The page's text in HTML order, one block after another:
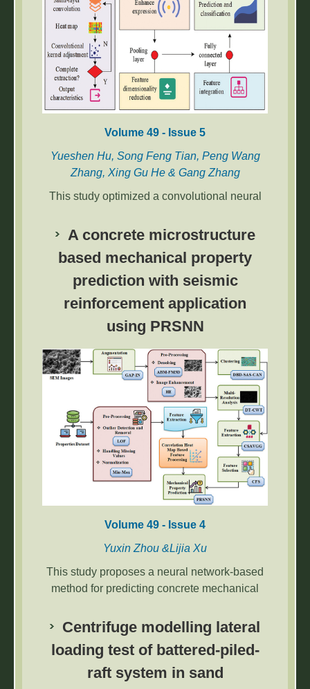
Volume 49 - Issue 5
Yueshen Hu, Song Feng Tian, Peng Wang
Zhang, Xing Gu He & Gang Zhang
This study optimized a convolutional neural
Activation Mapping to improve power
proposed method achieved over 96%
accuracy and enabled reliable fault diagnosis,
enhancing power system stability.
A concrete microstructure
based mechanical property
prediction with seismic
reinforcement application
using PRSNN
Volume 49 - Issue 4
Yuxin Zhou &Lijia Xu
This study proposes a neural network-based
method for predicting concrete mechanical
combining SEM image enhancement,
correlation analysis, and machine learning,
the model achieved 98.19% accuracy,
effectively capturing complex microstructural
Centrifuge modelling lateral
loading test of battered-piled-
raft system in sand